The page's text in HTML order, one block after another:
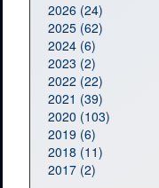
2026 (24)
2025 (62)
2024 (6)
2023 (2)
2022 (22)
2021 (39)
2020 (103)
2019 (6)
2018 (11)
2017 (2)